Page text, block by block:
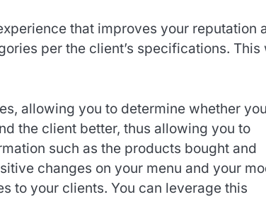
that improves your reputation
per the client’s specifications. This
allowing you to determine whether
the client better, thus allowing you to
such as the products bought and
changes on your menu and your
to your clients. You can leverage this